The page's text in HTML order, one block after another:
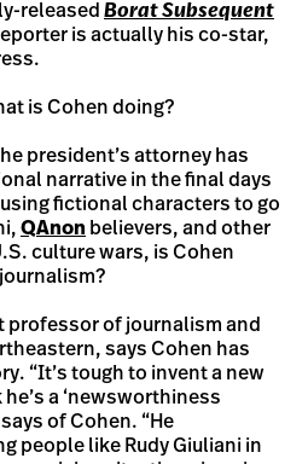
released Borat Subsequent
is actually his co-star,
is Cohen doing?
president’s attorney has
narrative in the final days
fictional characters to go
QAnon believers, and other
culture wars, is Cohen
professor of journalism and
says Cohen has
“It’s tough to invent a new
a ‘newsworthiness
of Cohen. “He
people like Rudy Giuliani in